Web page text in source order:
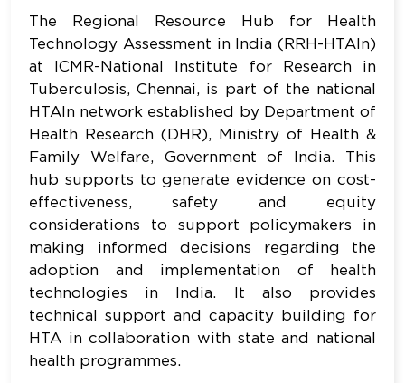
The Regional Resource Hub for Health
Technology Assessment in India (RRH-HTAIn)
at ICMR-National Institute for Research in
Tuberculosis, Chennai, is part of the national
HTAIn network established by Department of
Health Research (DHR), Ministry of Health &
Family Welfare, Government of India. This
hub supports to generate evidence on cost-
effectiveness, safety and equity
considerations to support policymakers in
making informed decisions regarding the
adoption and implementation of health
technologies in India. It also provides
technical support and capacity building for
HTA in collaboration with state and national
health programmes.